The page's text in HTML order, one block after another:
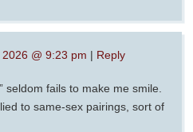
@ 9:23 pm | Reply
seldom fails to make me smile.
to same-sex pairings, sort of